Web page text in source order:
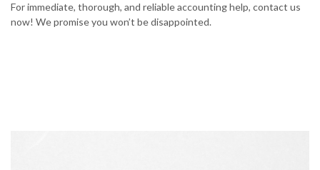
For immediate, thorough, and reliable accounting help, contact us
now! We promise you won’t be disappointed.